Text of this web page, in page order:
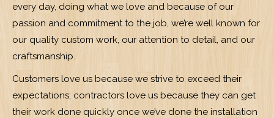
every day, doing what we love and because of our
passion and commitment to the job, we’re well known for
our quality custom work, our attention to detail, and our
craftsmanship.
Customers love us because we strive to exceed their
expectations; contractors love us because they can get
their work done quickly once we’ve done the installation